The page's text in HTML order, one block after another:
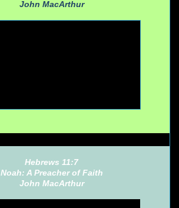
John MacArthur
Hebrews 11:7
Noah: A Preacher of Faith
John MacArthur